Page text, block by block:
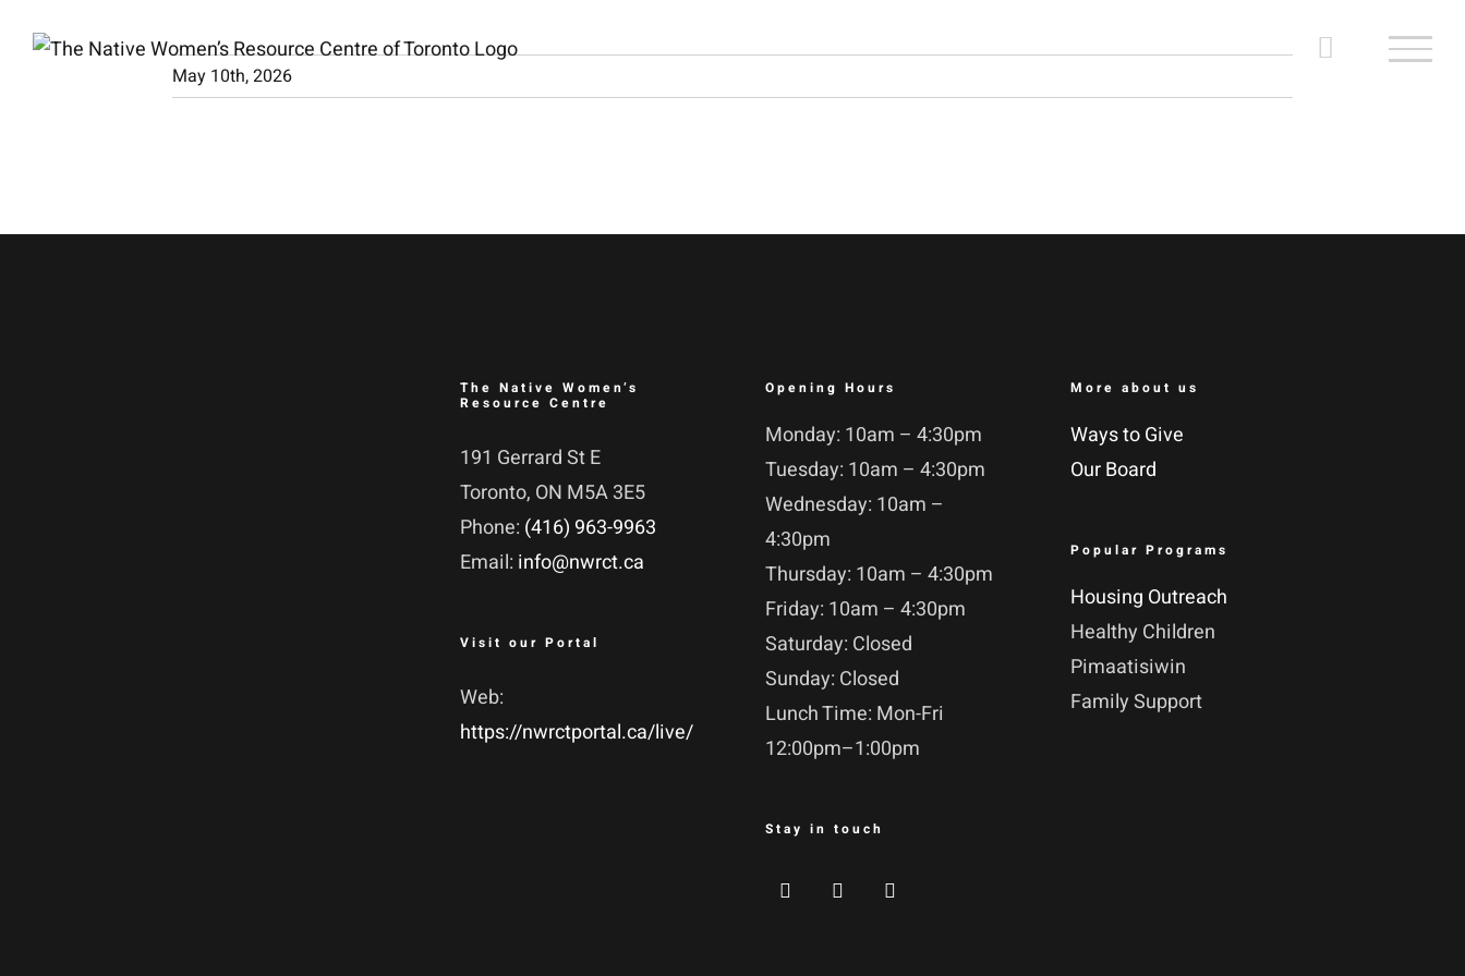
May 10th, 2026
The Native Women’s
Resource Centre
191 Gerrard St E
Toronto, ON M5A 3E5
Phone: (416) 963-9963
Email: info@nwrct.ca
Visit our Portal
Web:
https://nwrctportal.ca/live/
Opening Hours
Monday: 10am – 4:30pm
Tuesday: 10am – 4:30pm
Wednesday: 10am –
4:30pm
Thursday: 10am – 4:30pm
Friday: 10am – 4:30pm
Saturday: Closed
Sunday: Closed
Lunch Time: Mon-Fri
12:00pm–1:00pm
Stay in touch
More about us
Ways to Give
Our Board
Popular Programs
Housing Outreach
Healthy Children
Pimaatisiwin
Family Support